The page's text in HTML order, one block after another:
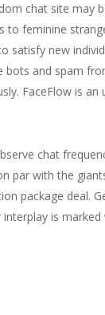
chat site
to feminine
new
and spam
FaceFlow is
chat
par with the
package deal.
is